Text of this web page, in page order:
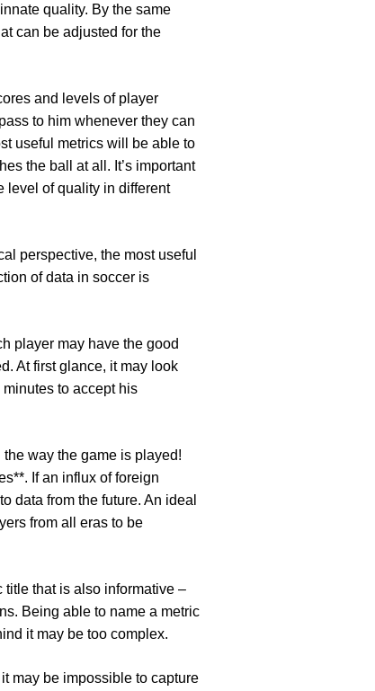
quality. By the same
can be adjusted for the
and levels of player
to him whenever they can
useful metrics will be able to
the ball at all. It’s important
level of quality in different
perspective, the most useful
of data in soccer is
player may have the good
At first glance, it may look
to accept his
way the game is played!
If an influx of foreign
data from the future. An ideal
from all eras to be
title that is also informative –
Being able to name a metric
it may be too complex.
may be impossible to capture